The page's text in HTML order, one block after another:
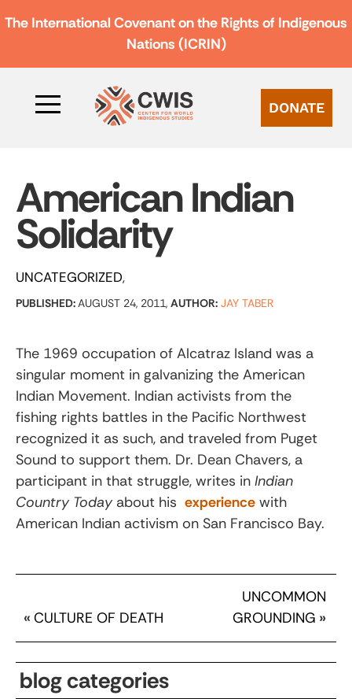
The International Covenant on the Rights of Indigenous
Nations (ICRIN)
DONATE
American Indian
Solidarity
UNCATEGORIZED
PUBLISHED:AUGUST 24, 2011, AUTHOR: JAY TABER
The 1969 occupation of Alcatraz Island was a
singular moment in galvanizing the American
Indian Movement. Indian activists from the
fishing rights battles in the Pacific Northwest
recognized it as such, and traveled from Puget
Sound to support them. Dr. Dean Chavers, a
participant in that struggle, writes in Indian
Country Todayabout his experience with
American Indian activism on San Francisco Bay.
« CULTURE OF DEATH
UNCOMMON
GROUNDING »
blog categories